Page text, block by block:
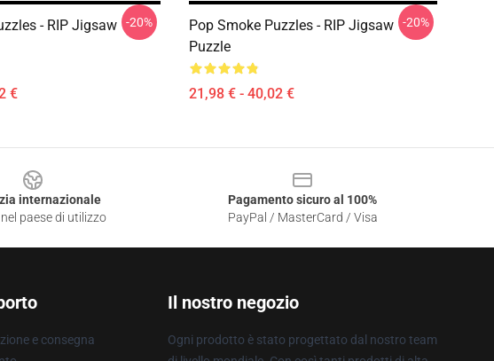
- RIP Jigsaw
€
-20%
Pop Smoke Puzzles - RIP Jigsaw
Puzzle
21,98 € - 40,02 €
-20%
internazionale
paese di utilizzo
Pagamento sicuro al 100%
PayPal / MasterCard / Visa
e consegna
Il nostro negozio
Ogni prodotto è stato progettato dal nostro team